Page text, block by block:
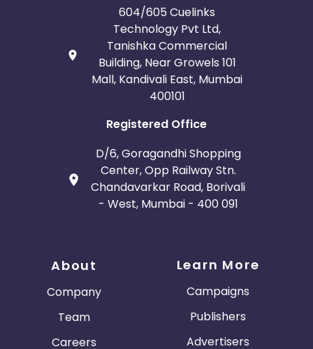
604/605 Cuelinks
Technology Pvt Ltd,
Tanishka Commercial
Building, Near Growels 101
Mall, Kandivali East, Mumbai
400101
Registered Office
D/6, Goragandhi Shopping
Center, Opp Railway Stn.
Chandavarkar Road, Borivali
- West, Mumbai - 400 091
About
Company
Team
Careers
Learn More
Campaigns
Publishers
Advertisers